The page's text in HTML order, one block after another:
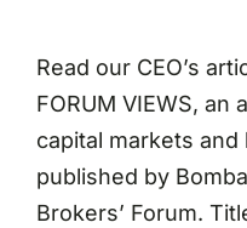
Read our CEO’s
FORUM VIEWS,
capital markets
published by
Brokers’ Forum.